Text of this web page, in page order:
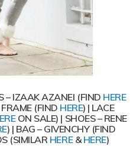
– IZAAK AZANEI (FIND HERE
(FIND HERE) | LACE
ON SALE) | SHOES – RENE
) | BAG – GIVENCHY (FIND
(SIMILAR HERE&HERE)